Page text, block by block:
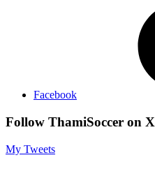
Facebook
Follow ThamiSoccer on X
My Tweets